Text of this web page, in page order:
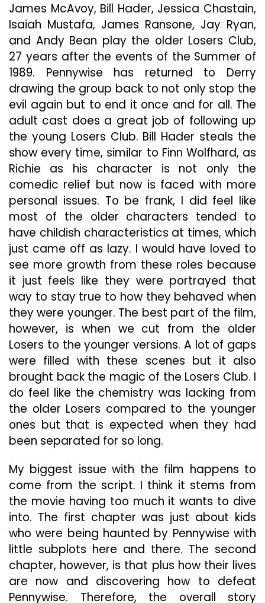
James McAvoy, Bill Hader, Jessica Chastain,
Isaiah Mustafa, James Ransone, Jay Ryan,
and Andy Bean play the older Losers Club,
27 years after the events of the Summer of
1989. Pennywise has returned to Derry
drawing the group back to not only stop the
evil again but to end it once and for all. The
adult cast does a great job of following up
the young Losers Club. Bill Hader steals the
show every time, similar to Finn Wolfhard, as
Richie as his character is not only the
comedic relief but now is faced with more
personal issues. To be frank, I did feel like
most of the older characters tended to
have childish characteristics at times, which
just came off as lazy. I would have loved to
see more growth from these roles because
it just feels like they were portrayed that
way to stay true to how they behaved when
they were younger. The best part of the film,
however, is when we cut from the older
Losers to the younger versions. A lot of gaps
were filled with these scenes but it also
brought back the magic of the Losers Club. I
do feel like the chemistry was lacking from
the older Losers compared to the younger
ones but that is expected when they had
been separated for so long.
My biggest issue with the film happens to
come from the script. I think it stems from
the movie having too much it wants to dive
into. The first chapter was just about kids
who were being haunted by Pennywise with
little subplots here and there. The second
chapter, however, is that plus how their lives
are now and discovering how to defeat
Pennywise. Therefore, the overall story